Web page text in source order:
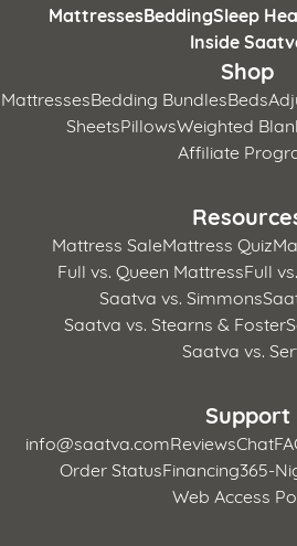
MattressesBeddingSleep
Inside
Shop
MattressesBedding BundlesBeds
SheetsPillowsWeighted
Affiliate
Mattress SaleMattress Quiz
Full vs. Queen MattressFull
Saatva vs. Simmons
Saatva vs. Stearns & Foster
Saatva vs.
Support
info@saatva.comReviewsChat
Order StatusFinancing365-
Web Access